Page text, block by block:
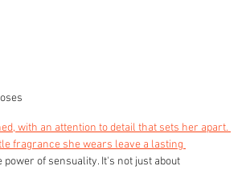
with an attention to detail that sets her apart.
fragrance she wears leave a lasting
of sensuality. It's not just about